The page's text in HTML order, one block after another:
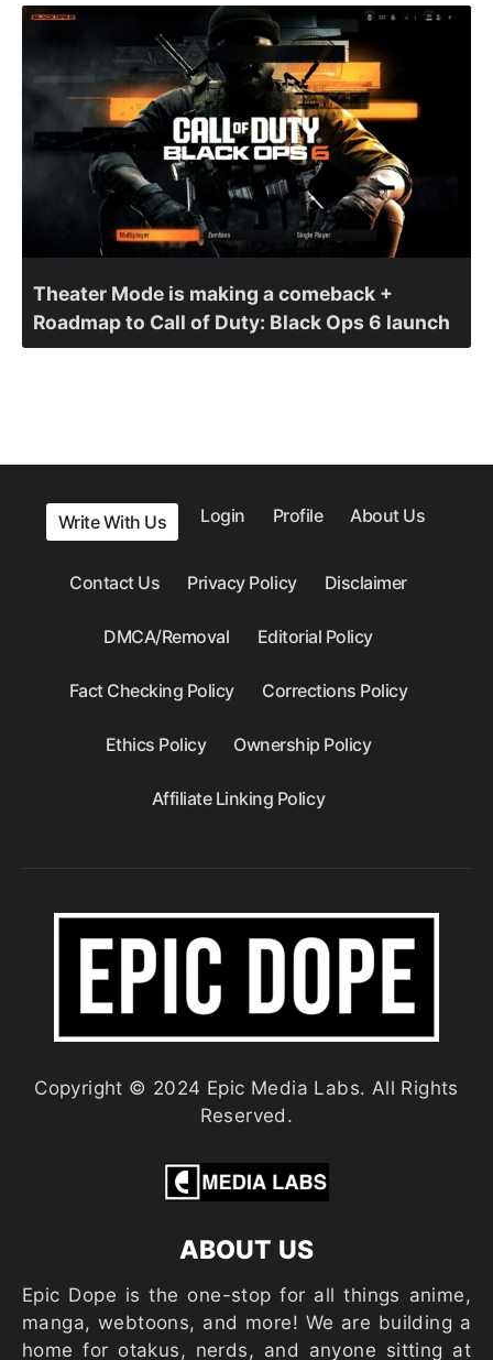
Theater Mode is making a comeback +
Roadmap to Call of Duty: Black Ops 6 launch
Write With Us Login Profile About Us
Contact Us Privacy Policy Disclaimer
DMCA/Removal Editorial Policy
Fact Checking Policy Corrections Policy
Ethics Policy Ownership Policy
Affiliate Linking Policy
Copyright © 2024 Epic Media Labs. All Rights
Reserved.
ABOUT US
Epic Dope is the one-stop for all things anime,
manga, webtoons, and more! We are building a
home for otakus, nerds, and anyone sitting at